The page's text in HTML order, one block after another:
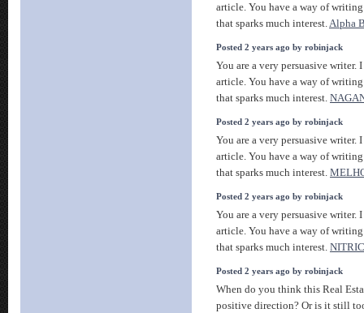
article. You have a way of
that sparks much interest.Alpha
Posted 2 years ago by robinjack
You are a very persuasive writer.
article. You have a way of
that sparks much interest.
Posted 2 years ago by robinjack
You are a very persuasive writer.
article. You have a way of
that sparks much interest.
Posted 2 years ago by robinjack
You are a very persuasive writer.
article. You have a way of
that sparks much interest.
Posted 2 years ago by robinjack
When do you think this Real
positive direction? Or is it still